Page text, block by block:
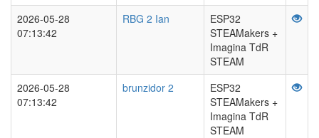
2026-05-28
07:13:42
RBG 2 Ian
ESP32
STEAMakers +
Imagina TdR
STEAM
2026-05-28
07:13:42
brunzidor 2
ESP32
STEAMakers +
Imagina TdR
STEAM